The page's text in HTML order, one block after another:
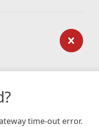
time-out error.